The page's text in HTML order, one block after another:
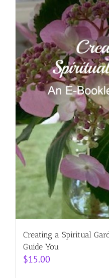
Creating a Spiritual
Guide You
$15.00